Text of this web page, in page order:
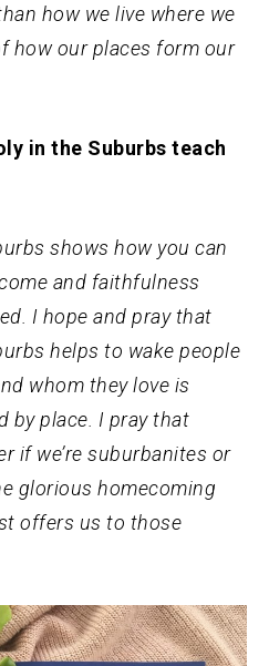
how we live where we
how our places form our
in the Suburbs teach
shows how you can
and faithfulness
I hope and pray that
helps to wake people
whom they love is
by place. I pray that
if we’re suburbanites or
glorious homecoming
offers us to those